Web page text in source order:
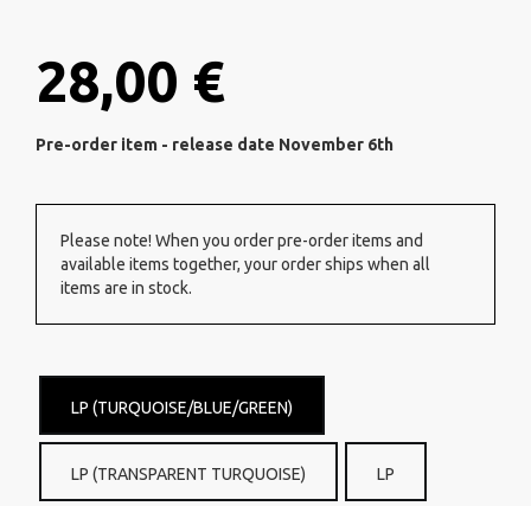
28,00 €
Pre-order item - release date November 6th
Please note! When you order pre-order items and
available items together, your order ships when all
items are in stock.
LP (TURQUOISE/BLUE/GREEN)
LP (TRANSPARENT TURQUOISE) LP